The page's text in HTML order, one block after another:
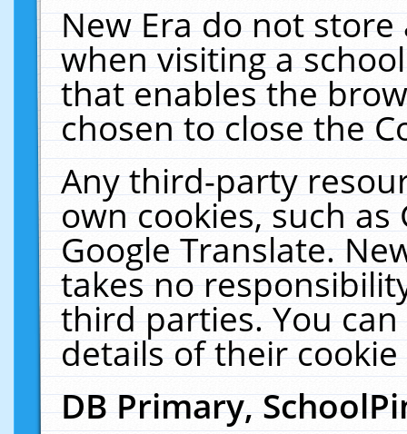
New Era do not
when visiting a
that enables the
chosen to close the
Any third-party
own cookies, such
Google Translate.
takes no
third parties. You
details of their
DB Primary,